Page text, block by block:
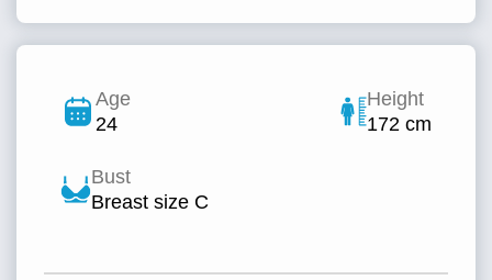
Age
24
Height
172 cm
Bust
Breast size C